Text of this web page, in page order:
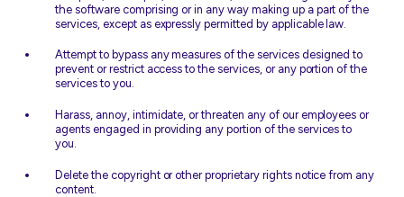
the software comprising or in any way making up a part of the
services, except as expressly permitted by applicable law.
Attempt to bypass any measures of the services designed to
prevent or restrict access to the services, or any portion of the
services to you.
Harass, annoy, intimidate, or threaten any of our employees or
agents engaged in providing any portion of the services to
you.
Delete the copyright or other proprietary rights notice from any
content.